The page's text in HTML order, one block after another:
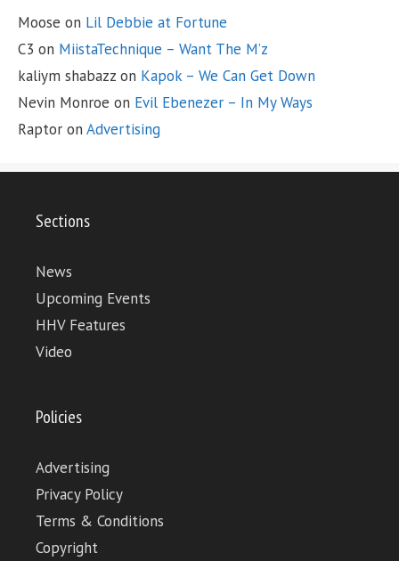
Moose on Lil Debbie at Fortune
C3 on MiistaTechnique – Want The M’z
kaliym shabazz on Kapok – We Can Get Down
Nevin Monroe on Evil Ebenezer – In My Ways
Raptor on Advertising
Sections
News
Upcoming Events
HHV Features
Video
Policies
Advertising
Privacy Policy
Terms & Conditions
Copyright